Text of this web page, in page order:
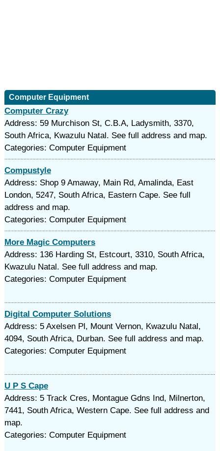
Computer Equipment
Computer Crazy
Address: 59 Murchison St, C.B.A, Ladysmith, 3370,
South Africa, Kwazulu Natal. See full address and map.
Categories: Computer Equipment
Compustyle
Address: Shop 9 Amaway, Main Rd, Amalinda, East
London, 5247, South Africa, Eastern Cape. See full
address and map.
Categories: Computer Equipment
More Magic Computers
Address: 136 Harding St, Estcourt, 3310, South Africa,
Kwazulu Natal. See full address and map.
Categories: Computer Equipment
Digital Computer Solutions
Address: 5 Axelsen Pl, Mount Vernon, Kwazulu Natal,
4094, South Africa, Durban. See full address and map.
Categories: Computer Equipment
U P S Cape
Address: 5 Track Cres, Montague Gdns Ind, Milnerton,
7441, South Africa, Western Cape. See full address and
map.
Categories: Computer Equipment